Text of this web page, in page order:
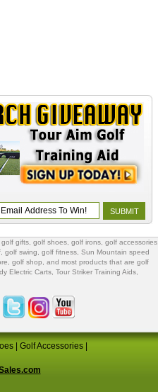
golf gifts golf shoes , golf irons, golf accessories,
golf swing golf fitness , Sun Mountain speed
golf shop , and most products that are golf
Electric Carts Tour Striker Training Aids
Golf Accessories